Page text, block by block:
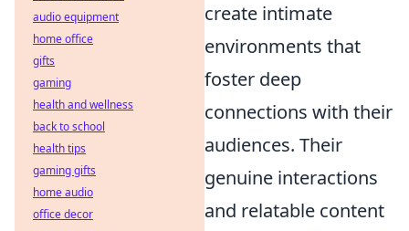
create intimate
environments that
foster deep
connections with their
audiences. Their
genuine interactions
and relatable content
audio equipment
home office
gifts
gaming
health and wellness
back to school
health tips
gaming gifts
home audio
office decor